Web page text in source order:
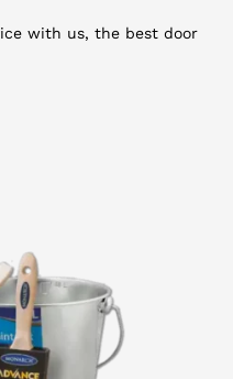
with us, the best door